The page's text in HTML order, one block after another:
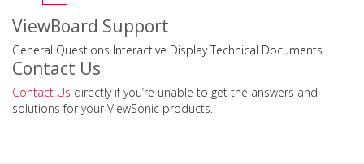
ViewBoard Support
General Questions Interactive Display Technical Documents
Contact Us
Contact Us directly if you’re unable to get the answers and
solutions for your ViewSonic products.